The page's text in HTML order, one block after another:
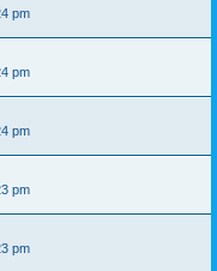
pm
pm
pm
pm
pm